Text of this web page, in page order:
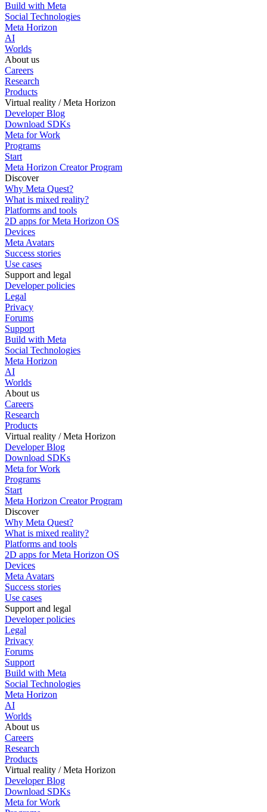
Build with Meta
Social Technologies
Meta Horizon
AI
Worlds
About us
Careers
Research
Products
Virtual reality / Meta Horizon
Developer Blog
Download SDKs
Meta for Work
Programs
Start
Meta Horizon Creator Program
Discover
Why Meta Quest?
What is mixed reality?
Platforms and tools
2D apps for Meta Horizon OS
Devices
Meta Avatars
Success stories
Use cases
Support and legal
Developer policies
Legal
Privacy
Forums
Support
Build with Meta
Social Technologies
Meta Horizon
AI
Worlds
About us
Careers
Research
Products
Virtual reality / Meta Horizon
Developer Blog
Download SDKs
Meta for Work
Programs
Start
Meta Horizon Creator Program
Discover
Why Meta Quest?
What is mixed reality?
Platforms and tools
2D apps for Meta Horizon OS
Devices
Meta Avatars
Success stories
Use cases
Support and legal
Developer policies
Legal
Privacy
Forums
Support
Build with Meta
Social Technologies
Meta Horizon
AI
Worlds
About us
Careers
Research
Products
Virtual reality / Meta Horizon
Developer Blog
Download SDKs
Meta for Work